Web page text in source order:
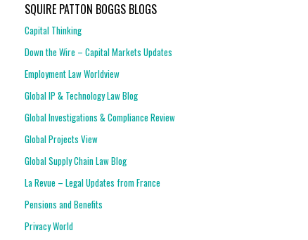
SQUIRE PATTON BOGGS BLOGS
Capital Thinking
Down the Wire – Capital Markets Updates
Employment Law Worldview
Global IP & Technology Law Blog
Global Investigations & Compliance Review
Global Projects View
Global Supply Chain Law Blog
La Revue – Legal Updates from France
Pensions and Benefits
Privacy World